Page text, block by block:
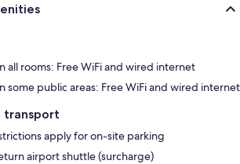
all rooms: Free WiFi and wired internet
some public areas: Free WiFi and wired internet
transport
apply for on-site parking
airport shuttle (surcharge)